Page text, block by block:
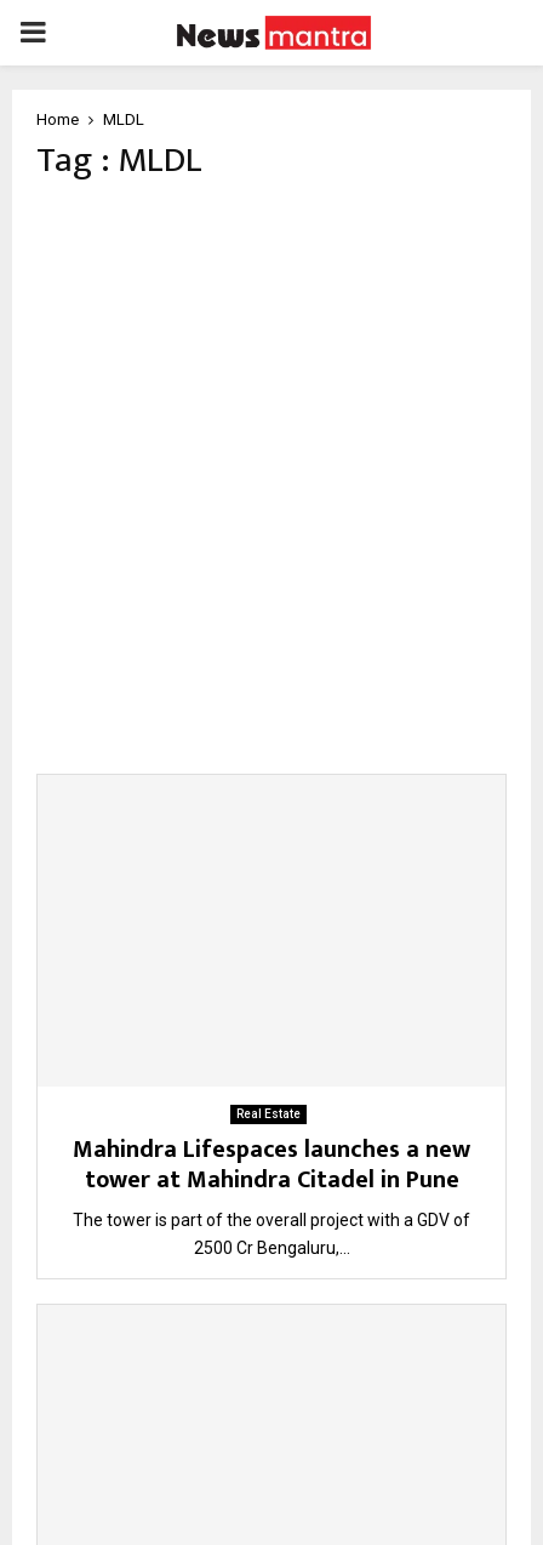
PRIMARY
Home MLDL
Tag : MLDL
Real Estate
Mahindra Lifespaces launches a new
tower at Mahindra Citadel in Pune
The tower is part of the overall project with a GDV of
₹2500 Cr Bengaluru,...